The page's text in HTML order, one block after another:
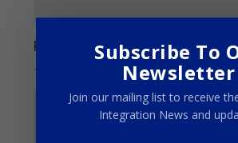
Plugging into high quality
Subscribe To
Newsletter
Join our mailing list to receive
Integration News and